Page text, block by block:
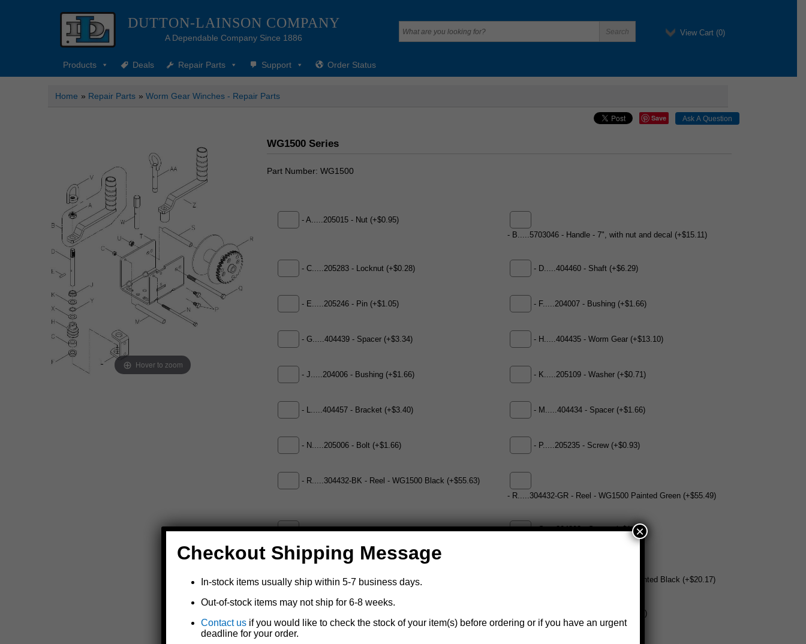
DUTTON-LAINSON COMPANY
A Dependable Company Since 1886
View Cart (0)
Products Deals Repair Parts Support Order Status
Home » Repair Parts » Worm Gear Winches - Repair Parts
Save
Hover to zoom
WG1500 Series
Part Number WG1500
- A.....205015 - Nut (+$0.95)
- B.....5703046 - Handle - 7", with nut and decal (+$15.11)
- C.....205283 - Locknut (+$0.28) - D.....404460 - Shaft (+$6.29)
- E.....205246 - Pin (+$1.05) - F.....204007 - Bushing (+$1.66)
- G.....404439 - Spacer (+$3.34) - H.....404435 - Worm Gear (+$13.10)
- J.....204006 - Bushing (+$1.66) - K.....205109 - Washer (+$0.71)
- L.....404457 - Bracket (+$3.40) - M.....404434 - Spacer (+$1.66)
- N.....205006 - Bolt (+$1.66) - P.....205235 - Screw (+$0.93)
- R.....304432-BK - Reel - WG1500 Black (+$55.63)
- R.....304432-GR - Reel - WG1500 Painted Green (+$55.49)
- R.....304433 - Split Reel - WG1500 Black (OPT.) (Not Shown)
(+$83.33)
- S.....204808 - Spacer (+$1.66)
- T.....404458-BK - Base - WG1500 Painted Black (+$20.17)
- T.....404458-GR - Base - WG1500 Painted Green (+$20.17)
- U.....205270 - Locknut (+$0.67)
Checkout Shipping Message
In-stock items usually ship within 5-7 business days.
Out-of-stock items may not ship for 6-8 weeks.
Contact usif you would like to check the stock of your item(s) before ordering or if you have an urgent
deadline for your order.
×